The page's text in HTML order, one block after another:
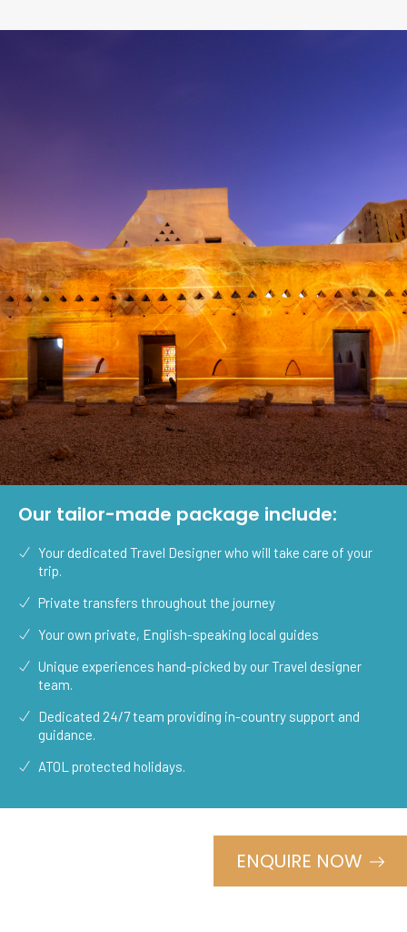
Our tailor-made package include:
Your dedicated Travel Designer who will take care of your
trip.
Private transfers throughout the journey
Your own private, English-speaking local guides
Unique experiences hand-picked by our Travel designer
team.
Dedicated 24/7 team providing in-country support and
guidance.
ATOL protected holidays.
ENQUIRE NOW